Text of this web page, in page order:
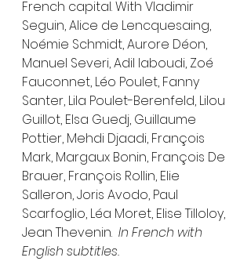
French capital. With Vladimir
Seguin, Alice de Lencquesaing,
Noémie Schmidt, Aurore Déon,
Manuel Severi, Adil laboudi, Zoé
Fauconnet, Léo Poulet, Fanny
Santer, Lila Poulet-Berenfeld, Lilou
Guillot, Elsa Guedj, Guillaume
Pottier, Mehdi Djaadi, François
Mark, Margaux Bonin, François De
Brauer, François Rollin, Elie
Salleron, Joris Avodo, Paul
Scarfoglio, Léa Moret, Elise Tilloloy,
Jean Thevenin. In French with
English subtitles.